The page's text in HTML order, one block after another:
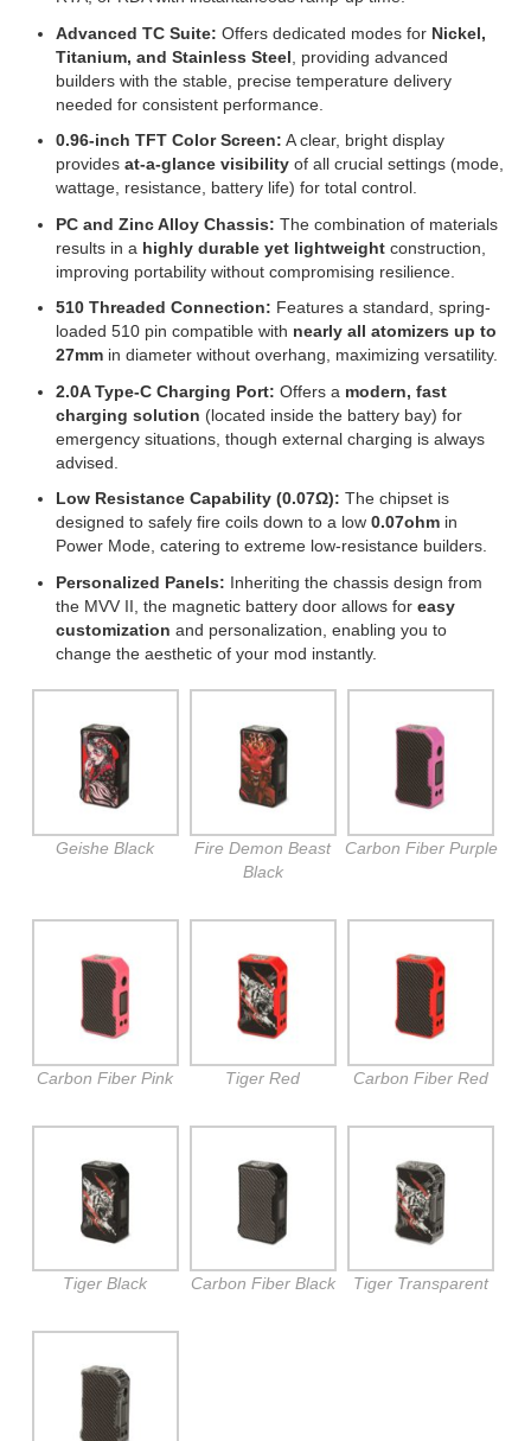
Advanced TC Suite: Offers dedicated modes for Nickel,
Titanium, and Stainless Steel , providing advanced
builders with the stable, precise temperature delivery
needed for consistent performance.
0.96-inch TFT Color Screen: A clear, bright display
providesat-a-glance visibility of all crucial settings (mode,
wattage, resistance, battery life) for total control.
PC and Zinc Alloy Chassis: The combination of materials
results in a highly durable yet lightweight construction,
improving portability without compromising resilience.
510 Threaded Connection: Features a standard, spring-
loaded 510 pin compatible with nearly all atomizers up to
27mm in diameter without overhang, maximizing versatility.
2.0A Type-C Charging Port: Offers a modern, fast
charging solution (located inside the battery bay) for
emergency situations, though external charging is always
advised.
Low Resistance Capability (0.07Ω): The chipset is
designed to safely fire coils down to a low0.07ohm in
Power Mode, catering to extreme low-resistance builders.
Personalized Panels: Inheriting the chassis design from
the MVV II, the magnetic battery door allows foreasy
customization and personalization, enabling you to
change the aesthetic of your mod instantly.
Geishe Black
Fire Demon Beast
Black
Carbon Fiber Purple
Carbon Fiber Pink Tiger Red Carbon Fiber Red
Tiger Black Carbon Fiber Black Tiger Transparent